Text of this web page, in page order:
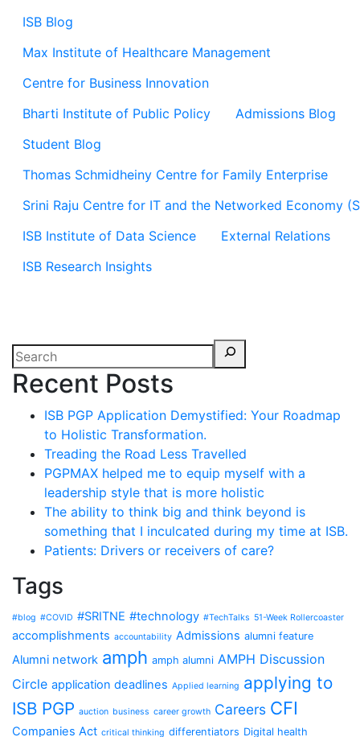
ISB Blog
Max Institute of Healthcare Management
Centre for Business Innovation
Bharti Institute of Public Policy
Admissions Blog
Student Blog
Thomas Schmidheiny Centre for Family Enterprise
Srini Raju Centre for IT and the Networked Economy
ISB Institute of Data Science
External Relations
ISB Research Insights
Recent Posts
ISB PGP Application Demystified: Your Roadmap
to Holistic Transformation.
Treading the Road Less Travelled
PGPMAX helped me to equip myself with a
leadership style that is more holistic
The ability to think big and think beyond is
something that I inculcated during my time at ISB.
Patients: Drivers or receivers of care?
Tags
#blog #COVID #SRITNE #technology #TechTalks 51-Week Rollercoaster
accomplishments accountability Admissions alumni feature
Alumni network amph amph alumni AMPH Discussion
Circle application deadlines Applied learning applying to
ISB PGP auction business career growth Careers CFI
Companies Act critical thinking differentiators Digital health